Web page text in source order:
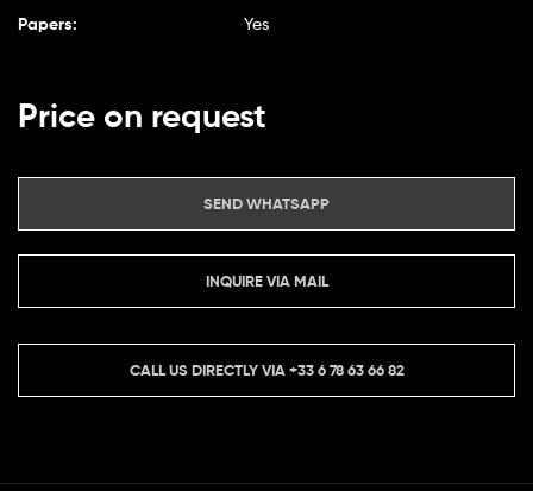
Papers: Yes
Price on request
SEND WHATSAPP
INQUIRE VIA MAIL
CALL US DIRECTLY VIA +33 6 78 63 66 82